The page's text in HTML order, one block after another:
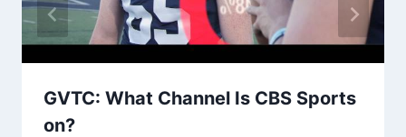
GVTC: What Channel Is CBS Sports
on?